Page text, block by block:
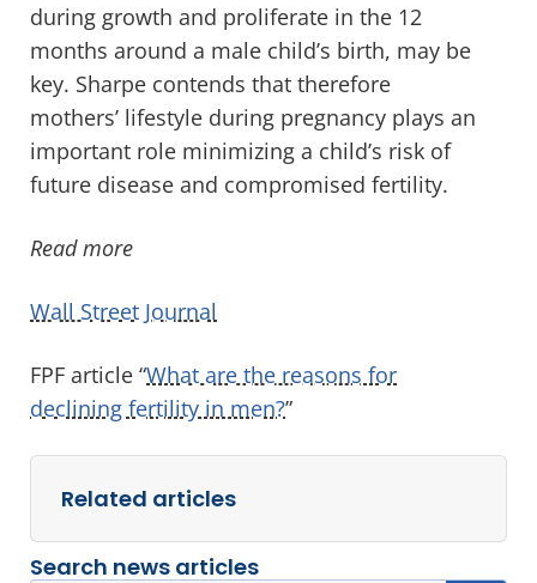
during growth and proliferate in the 12
months around a male child’s birth, may be
key. Sharpe contends that therefore
mothers’ lifestyle during pregnancy plays an
important role minimizing a child’s risk of
future disease and compromised fertility.
Read more
Wall Street Journal
FPF article “What are the reasons for
declining fertility in men?”
Related articles
Search news articles